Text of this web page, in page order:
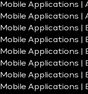
Mobile Applications |
Mobile Applications |
Mobile Applications |
Mobile Applications |
Mobile Applications |
Mobile Applications |
Mobile Applications |
Mobile Applications |